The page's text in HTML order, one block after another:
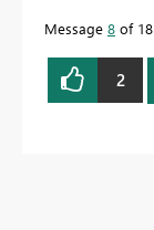
Message 8 of 18
2